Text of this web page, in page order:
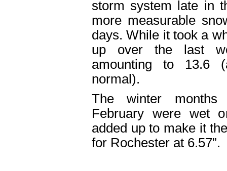
storm system late in
more measurable
days. While it took a
up over the last
amounting to 13.6
normal).
The winter months
February were wet
added up to make it
for Rochester at 6.57”.